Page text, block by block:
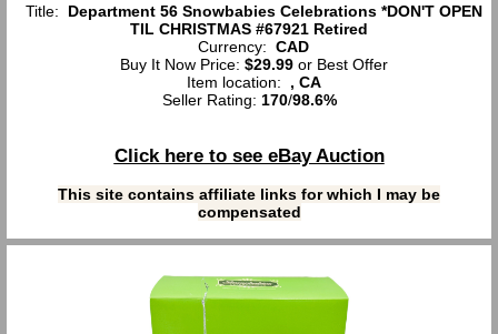
Title: Department 56 Snowbabies Celebrations *DON'T OPEN
TIL CHRISTMAS #67921 Retired
Currency: CAD
Buy It Now Price: $29.99or Best Offer
Item location: , CA
Seller Rating: 170/98.6%
Click here to see eBay Auction
This site contains affiliate links for which I may be
compensated